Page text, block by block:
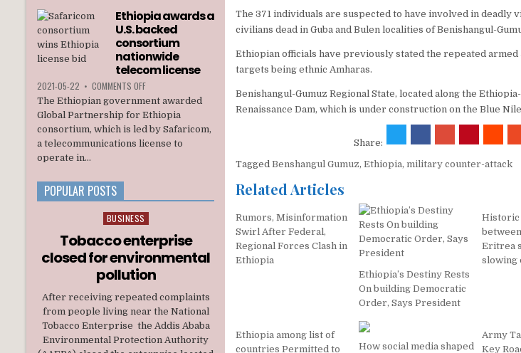
The 371 individuals are suspected to have involved in
civilians dead in Guba and Bulen localities of Benishangul-
Ethiopian officials have previously stated the repeated armed
targets being ethnic Amharas.
Benishangul-Gumuz Regional State, located along the
Renaissance Dam, which is under construction on the Blue
Share:
TaggedBenshangul Gumuz,Ethiopia,military counter-attack
Related Articles
Rumors, Misinformation
Swirl After Federal,
Regional Forces Clash in
Ethiopia
Ethiopia’s Destiny Rests
On building Democratic
Order, Says President
Historic
Eritrea
slowing
Ethiopia among list of
countries Permitted to
How social media shaped
Army
Key
OF
TIGRAY
INTERIM
ADMINISTRATION
Ethiopia awards a
U.S. backed
consortium
nationwide
telecom license
2021-05-22 • COMMENTS OFFON
ETHIOPIA
AWARDS
A
U.S.
BACKED
The Ethiopian government awarded
Global Partnership for Ethiopia
consortium, which is led by Safaricom,
a telecommunications license to
operate in...
POPULAR POSTS
Posted
BUSINESS
Tobacco enterprise
closed for environmental
pollution
After receiving repeated complaints
from people living near the National
Tobacco Enterprise the Addis Ababa
Environmental Protection Authority